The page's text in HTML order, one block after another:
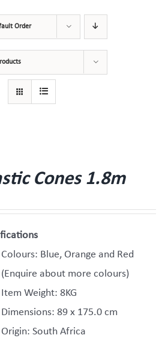
Order
Cones 1.8m
Colours: Blue, Orange and Red
(Enquire about more colours)
Item Weight: 8KG
Dimensions: 89 x 175.0 cm
Origin: South Africa